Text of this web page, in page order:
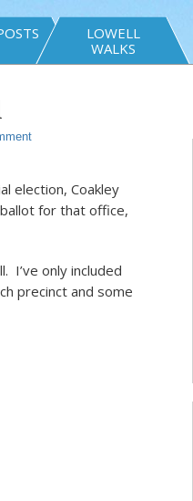
LOWELL
WALKS
election, Coakley
for that office,
I’ve only included
precinct and some